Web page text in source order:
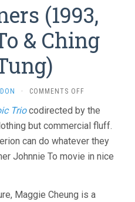
(1993,
& Ching
· COMMENTS OFF
(1993,
JOHNNIE
&
CHING
Triocodirected by the
but commercial fluff.
can do whatever they
Johnnie To movie in nice
Maggie Cheung is a